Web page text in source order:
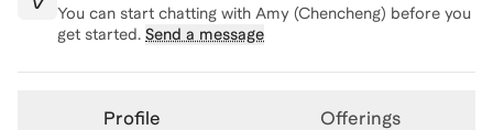
You can start chatting with Amy (Chencheng) before you
get started. Send a message
Profile Offerings